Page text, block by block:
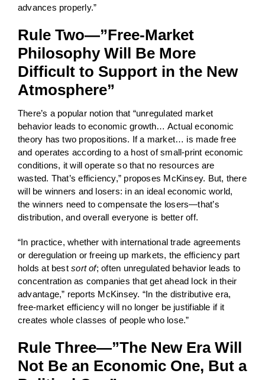
advances properly.”
Rule Two—”Free-Market
Philosophy Will Be More
Difficult to Support in the New
Atmosphere”
There’s a popular notion that “unregulated market
behavior leads to economic growth… Actual economic
theory has two propositions. If a market… is made free
and operates according to a host of small-print economic
conditions, it will operate so that no resources are
wasted. That’s efficiency,” proposes McKinsey. But, there
will be winners and losers: in an ideal economic world,
the winners need to compensate the losers—that’s
distribution, and overall everyone is better off.
“In practice, whether with international trade agreements
or deregulation or freeing up markets, the efficiency part
holds at bestsort of; often unregulated behavior leads to
concentration as companies that get ahead lock in their
advantage,” reports McKinsey. “In the distributive era,
free-market efficiency will no longer be justifiable if it
creates whole classes of people who lose.”
Rule Three—”The New Era Will
Not Be an Economic One, But a